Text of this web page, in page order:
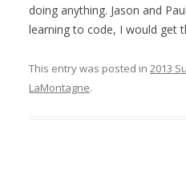
doing anything. Jason and
learning to code, I would get
This entry was posted in 2013
LaMontagne.